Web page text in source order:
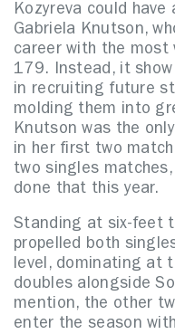
Kozyreva could
Gabriela Knutson,
career with the most
179. Instead, it show
in recruiting future
molding them into
Knutson was the
in her first two
two singles
done that this year.
Standing at six-feet
propelled both
level, dominating at
doubles alongside
mention, the other
enter the season